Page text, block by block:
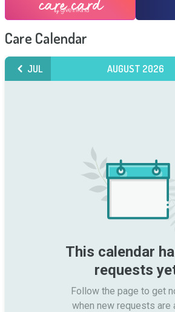
Care Calendar
JUL AUGUST 2026
This calendar
requests
Follow the page to get
when new requests are